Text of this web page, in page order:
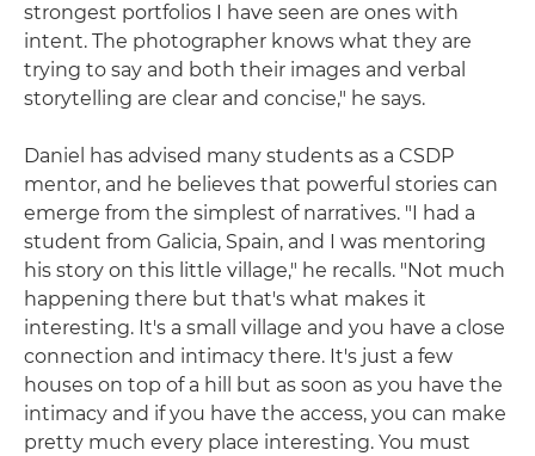
strongest portfolios I have seen are ones with
intent. The photographer knows what they are
trying to say and both their images and verbal
storytelling are clear and concise," he says.
Daniel has advised many students as a CSDP
mentor, and he believes that powerful stories can
emerge from the simplest of narratives. "I had a
student from Galicia, Spain, and I was mentoring
his story on this little village," he recalls. "Not much
happening there but that's what makes it
interesting. It's a small village and you have a close
connection and intimacy there. It's just a few
houses on top of a hill but as soon as you have the
intimacy and if you have the access, you can make
pretty much every place interesting. You must